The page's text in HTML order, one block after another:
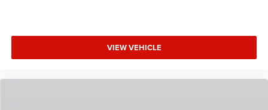
VIEW VEHICLE